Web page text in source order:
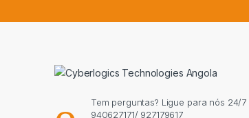
Tem perguntas? Ligue para nós 24/
940627171/ 927179617